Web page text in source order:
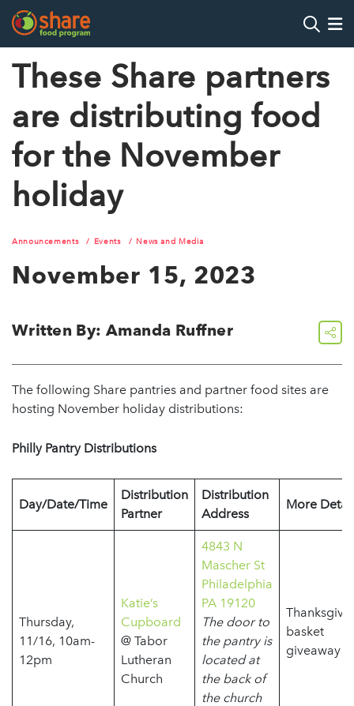
Hit Enter to search
These Share partners
are distributing food
for the November
holiday
Announcements Events News and Media
November 15, 2023
Written By: Amanda Ruffner share
The following Share pantries and partner food sites are
hosting November holiday distributions:
Philly Pantry Distributions
Day/Date/Time
Distribution
Partner
Distribution
Address
More
Thursday,
11/16, 10am-
12pm
Katie’s
Cupboard
@ Tabor
Lutheran
Church
4843 N
Mascher St
Philadelphia
PA 19120
The door to
the pantry is
located at
the back of
the church
basket
giveaway!